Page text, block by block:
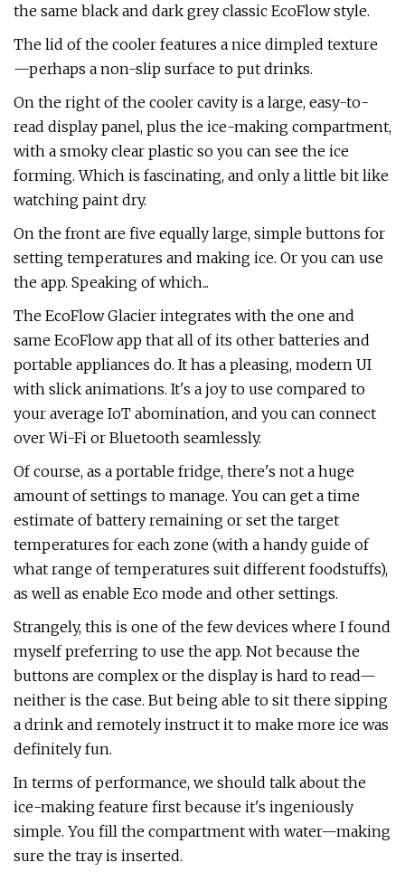
the same black and dark grey classic EcoFlow style.
The lid of the cooler features a nice dimpled texture
—perhaps a non-slip surface to put drinks.
On the right of the cooler cavity is a large, easy-to-
read display panel, plus the ice-making compartment,
with a smoky clear plastic so you can see the ice
forming. Which is fascinating, and only a little bit like
watching paint dry.
On the front are five equally large, simple buttons for
setting temperatures and making ice. Or you can use
the app. Speaking of which...
The EcoFlow Glacier integrates with the one and
same EcoFlow app that all of its other batteries and
portable appliances do. It has a pleasing, modern UI
with slick animations. It's a joy to use compared to
your average IoT abomination, and you can connect
over Wi-Fi or Bluetooth seamlessly.
Of course, as a portable fridge, there's not a huge
amount of settings to manage. You can get a time
estimate of battery remaining or set the target
temperatures for each zone (with a handy guide of
what range of temperatures suit different foodstuffs),
as well as enable Eco mode and other settings.
Strangely, this is one of the few devices where I found
myself preferring to use the app. Not because the
buttons are complex or the display is hard to read—
neither is the case. But being able to sit there sipping
a drink and remotely instruct it to make more ice was
definitely fun.
In terms of performance, we should talk about the
ice-making feature first because it's ingeniously
simple. You fill the compartment with water—making
sure the tray is inserted.